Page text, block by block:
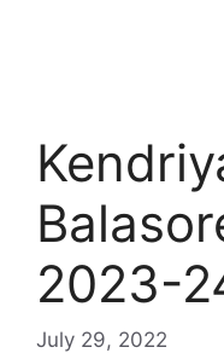
2023-
July 29, 2022